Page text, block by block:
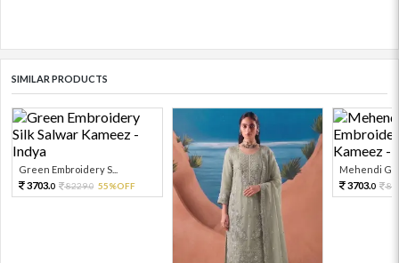
SIMILAR PRODUCTS
Green Embroidery S...
3703.0 8229.0 55%OFF
Mehendi
3703.0